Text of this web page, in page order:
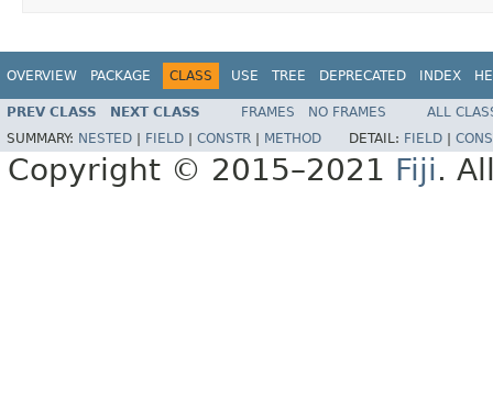
OVERVIEW PACKAGE CLASS USE TREE DEPRECATED INDEX
PREV CLASS NEXT CLASS FRAMES NO FRAMES
ALL
SUMMARY: NESTED FIELD CONSTR METHOD DETAIL: FIELD
Copyright © 2015–2021 Fiji.